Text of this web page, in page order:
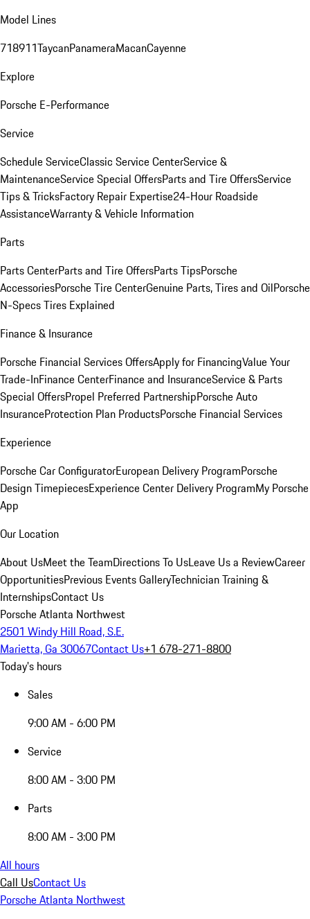
Model Lines
718911TaycanPanameraMacanCayenne
Explore
Porsche E-Performance
Service
Schedule ServiceClassic Service CenterService &
MaintenanceService Special OffersParts and Tire OffersService
Tips & TricksFactory Repair Expertise24-Hour Roadside
AssistanceWarranty & Vehicle Information
Parts
Parts CenterParts and Tire OffersParts TipsPorsche
AccessoriesPorsche Tire CenterGenuine Parts, Tires and OilPorsche
N-Specs Tires Explained
Finance & Insurance
Porsche Financial Services OffersApply for FinancingValue Your
Trade-InFinance CenterFinance and InsuranceService & Parts
Special OffersPropel Preferred PartnershipPorsche Auto
InsuranceProtection Plan ProductsPorsche Financial Services
Experience
Porsche Car ConfiguratorEuropean Delivery ProgramPorsche
Design TimepiecesExperience Center Delivery ProgramMy Porsche
App
Our Location
About UsMeet the TeamDirections To UsLeave Us a ReviewCareer
OpportunitiesPrevious Events GalleryTechnician Training &
InternshipsContact Us
Porsche Atlanta Northwest
2501 Windy Hill Road, S.E.
Marietta, Ga 30067Contact Us+1 678-271-8800
Today's hours
Sales
9:00 AM - 6:00 PM
Service
8:00 AM - 3:00 PM
Parts
8:00 AM - 3:00 PM
All hours
Call UsContact Us
Porsche Atlanta Northwest